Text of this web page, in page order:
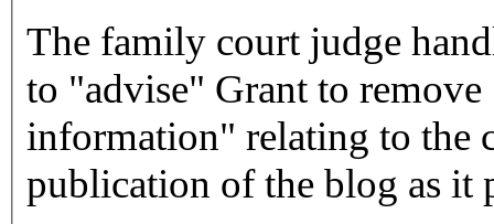
The family court judge
to "advise" Grant to
information" relating to the
publication of the blog as it